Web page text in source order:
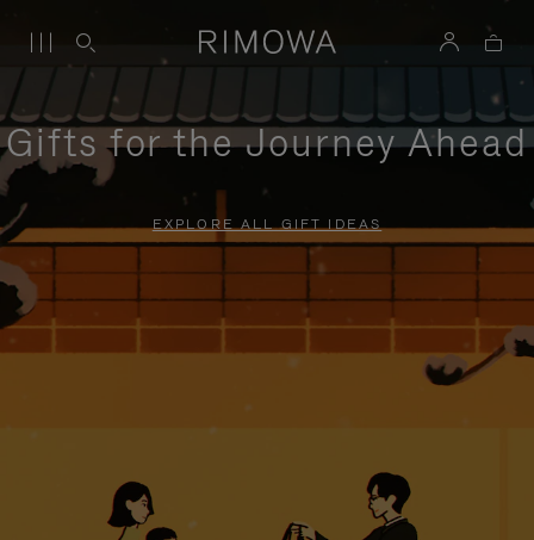
Gifts for the Journey Ahead
EXPLORE ALL GIFT IDEAS